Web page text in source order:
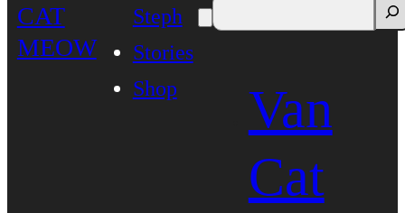
CAT
MEOW
Steph
Stories
Shop
Van
Cat